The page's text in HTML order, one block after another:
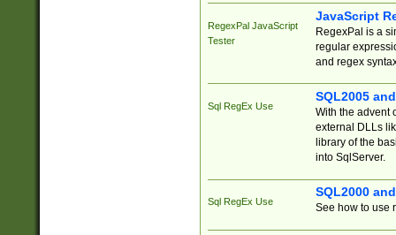
RegexPal JavaScript
Tester
JavaScript
RegexPal is a
regular
and regex
Sql RegEx Use
SQL2005
With the advent
external DLLs
library of the
into SqlServer.
Sql RegEx Use
SQL2000
See how to use